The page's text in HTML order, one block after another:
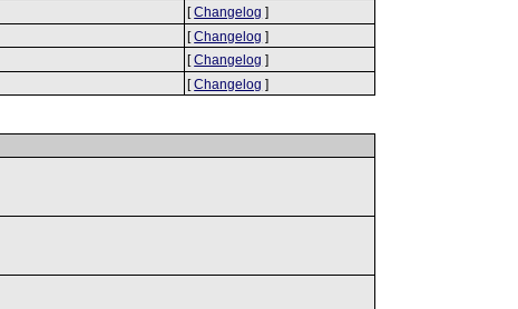
[Changelog ]
[Changelog ]
[Changelog ]
[Changelog ]